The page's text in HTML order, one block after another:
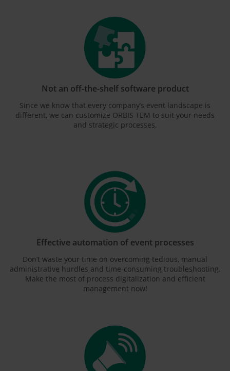
Not an off-the-shelf software product
Since we know that every company’s event landscape is
different, we can customize ORBIS TEM to suit your needs
and strategic processes.
Effective automation of event processes
Don’t waste your time on overcoming tedious, manual
administrative hurdles and time-consuming troubleshooting.
Make the most of process digitalization and efficient
management now!